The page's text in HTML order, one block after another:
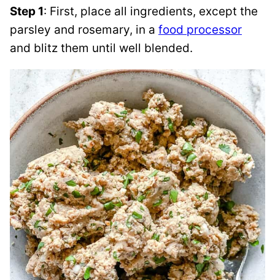
Step 1: First, place all ingredients, except the
parsley and rosemary, in a food processor
and blitz them until well blended.